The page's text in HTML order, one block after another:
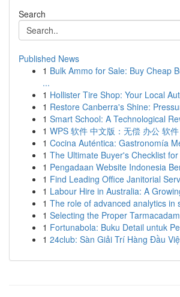
Search
Published News
1 Bulk Ammo for Sale: Buy Cheap
...
1 Hollister Tire Shop: Your Local
1 Restore Canberra's Shine:
1 Smart School: A Technological
1 WPS 软件 中文版：无偿 办公 软
1 Cocina Auténtica: Gastronomía
1 The Ultimate Buyer's Checklist
1 Pengadaan Website Indonesia
1 Find Leading Office Janitorial
1 Labour Hire in Australia: A
1 The role of advanced analytics in
1 Selecting the Proper
1 Fortunabola: Buku Detail untuk
1 24club: Sàn Giải Trí Hàng Đầu